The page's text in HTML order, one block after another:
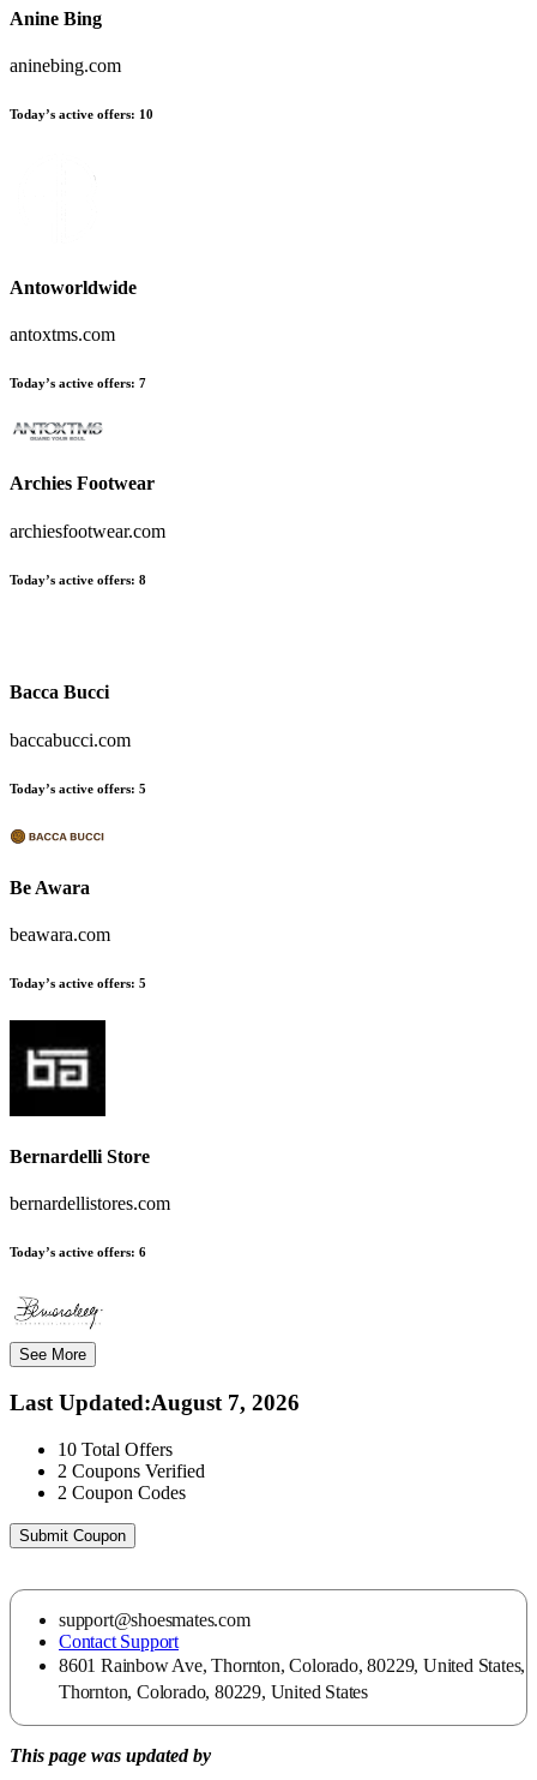
Anine Bing
aninebing.com
Today’s active offers: 10
Antoworldwide
antoxtms.com
Today’s active offers: 7
Archies Footwear
archiesfootwear.com
Today’s active offers: 8
Bacca Bucci
baccabucci.com
Today’s active offers: 5
Be Awara
beawara.com
Today’s active offers: 5
Bernardelli Store
bernardellistores.com
Today’s active offers: 6
See More
Last Updated:August 7, 2026
10 Total Offers
2 Coupons Verified
2 Coupon Codes
Submit Coupon
support@shoesmates.com
Contact Support
8601 Rainbow Ave, Thornton, Colorado, 80229, United States,
Thornton, Colorado, 80229, United States
This page was updated by